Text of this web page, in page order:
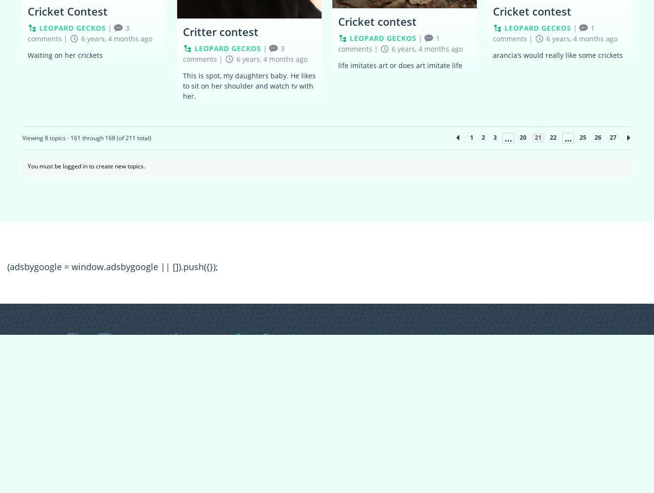
Cricket Contest
LEOPARD GECKOS |
3
comments |
6 years, 4 months ago
Waiting on her crickets
Cricket contest
LEOPARD GECKOS |
1
comments |
6 years, 4 months ago
arancia’s would really like some crickets
Cricket contest
LEOPARD GECKOS |
1
comments |
6 years, 4 months ago
life imitates art or does art imitate life
Critter contest
LEOPARD GECKOS |
3
comments |
6 years, 4 months ago
This is spot, my daughters baby. He likes
to sit on her shoulder and watch tv with
her.
Viewing 8 topics - 161 through 168 (of 211 total) 1 2 3 … 20 21 22 … 25 26 27
You must be logged in to create new topics.
(adsbygoogle = window.adsbygoogle || []).push({});
Forum Categories